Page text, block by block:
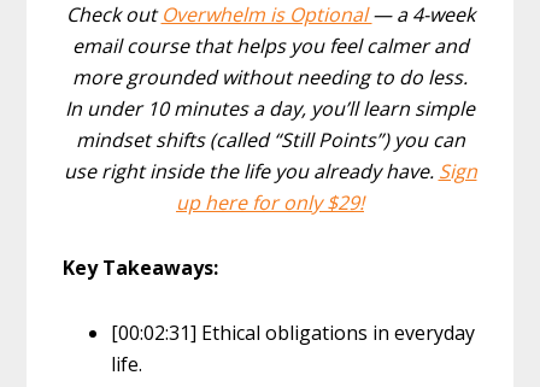
Check outOverwhelm is Optional— a 4-week
email course that helps you feel calmer and
more grounded without needing to do less.
In under 10 minutes a day, you’ll learn simple
mindset shifts (called “Still Points”) you can
use right inside the life you already have. Sign
up here for only $29!
Key Takeaways:
[00:02:31] Ethical obligations in everyday
life.